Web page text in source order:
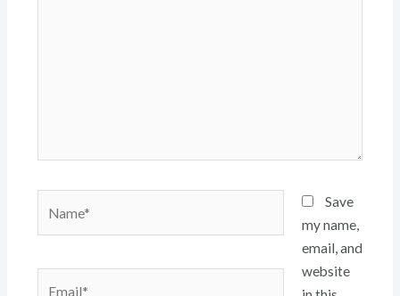
Save
my name,
email, and
website